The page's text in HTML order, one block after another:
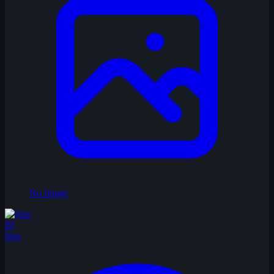
No Image
BI
bius